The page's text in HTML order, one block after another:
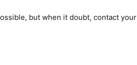
but when it doubt, contact your